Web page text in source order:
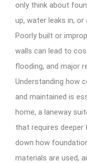
only think about
up, water leaks in,
Poorly built or
walls can lead to
flooding, and major
Understanding how
and maintained is
home, a laneway
that requires deeper
down how
materials are used,